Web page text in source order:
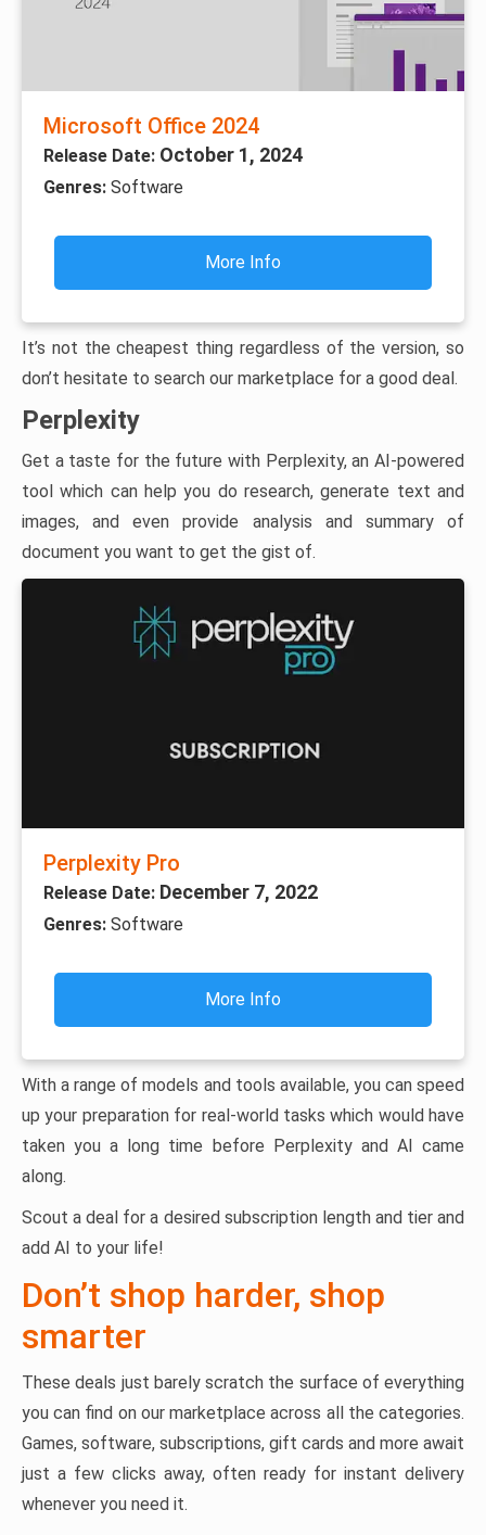
Microsoft Office 2024
Release Date: October 1, 2024
Genres: Software
More Info
It’s not the cheapest thing regardless of the version, so
don’t hesitate to search our marketplace for a good deal.
Perplexity
Get a taste for the future with Perplexity, an AI-powered
tool which can help you do research, generate text and
images, and even provide analysis and summary of
document you want to get the gist of.
Perplexity Pro
Release Date: December 7, 2022
Genres: Software
More Info
With a range of models and tools available, you can speed
up your preparation for real-world tasks which would have
taken you a long time before Perplexity and AI came
along.
Scout a deal for a desired subscription length and tier and
add AI to your life!
Don’t shop harder, shop
smarter
These deals just barely scratch the surface of everything
you can find on our marketplace across all the categories.
Games, software, subscriptions, gift cards and more await
just a few clicks away, often ready for instant delivery
whenever you need it.